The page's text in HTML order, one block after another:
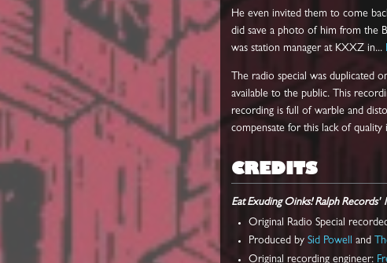
He even invited them to come
did save a photo of him from the
was station manager at KXXZ in...
The radio special was duplicated
available to the public. This
recording is full of warble and
compensate for this lack of quality
CREDITS
Eat Exuding Oinks! Ralph Records'
Original Radio Special
Produced bySid Powell and
Original recording engineer: